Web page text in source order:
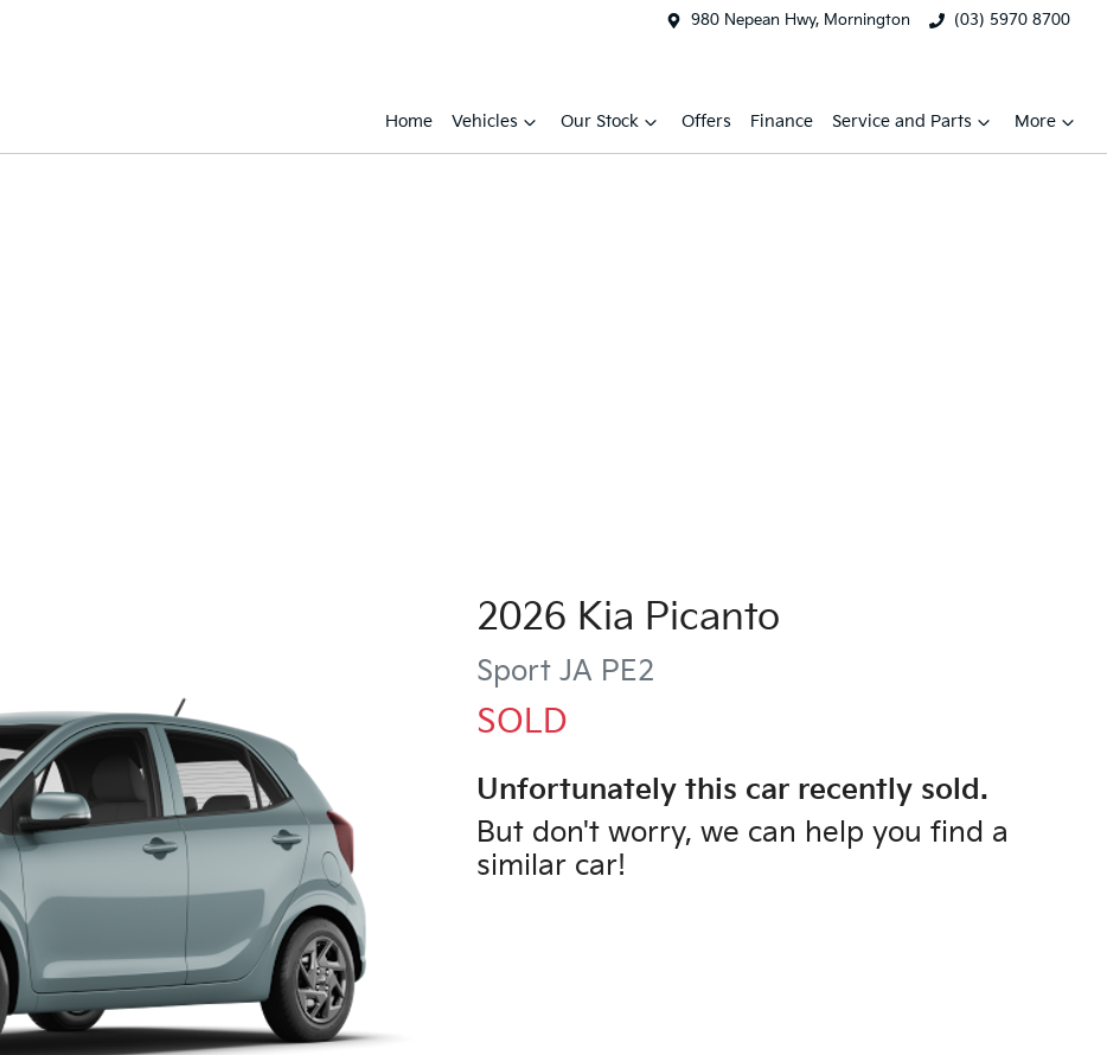
980 Nepean Hwy, Mornington (03) 5970 8700
Home Vehicles Our Stock Offers Finance Service and Parts More
2026 Kia Picanto
Sport JA PE2
SOLD
Unfortunately this car recently sold.
But don't worry, we can help you find a
similar car!